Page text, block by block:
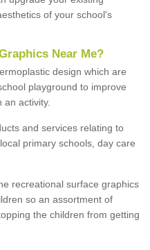
of your school's
Near Me?
design which are
playground to improve
activity.
and services relating to
primary schools, day care
recreational surface graphics
so an assortment of
the children from getting